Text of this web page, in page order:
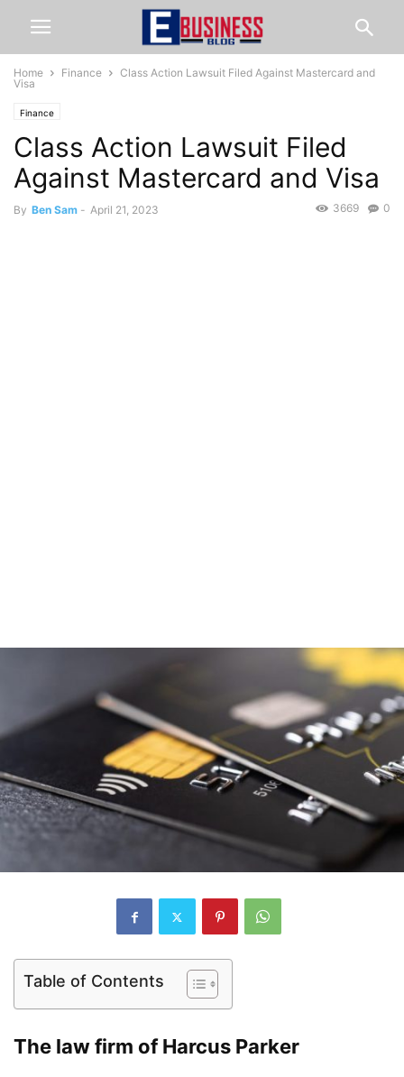
Home Finance
Class Action Lawsuit Filed Against Mastercard and
Visa
Finance
Class Action Lawsuit Filed
Against Mastercard and Visa
By Ben Sam - April 21, 2023 0
3669
Table of Contents
The law firm of Harcus Parker